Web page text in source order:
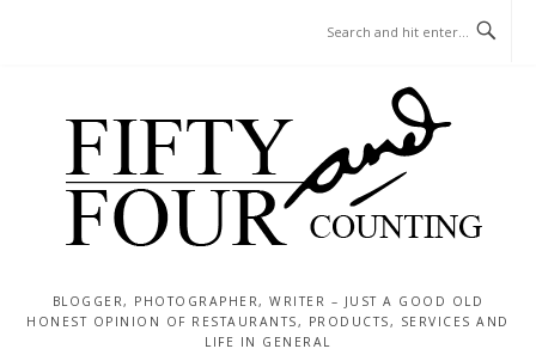
BLOGGER, PHOTOGRAPHER, WRITER – JUST A GOOD OLD
HONEST OPINION OF RESTAURANTS, PRODUCTS, SERVICES AND
LIFE IN GENERAL